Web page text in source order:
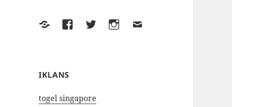
Yelp FacebookTwitterInstagram
Email
IKLANS
togel singapore